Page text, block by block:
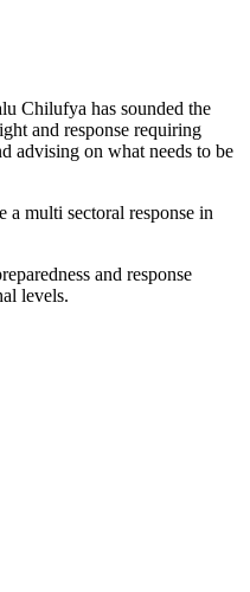
Chilufya has sounded the
and response requiring
advising on what needs to be
a multi sectoral response in
and response
levels.